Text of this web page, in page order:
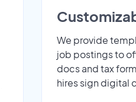
We provide
job postings to
docs and tax
hires sign digital